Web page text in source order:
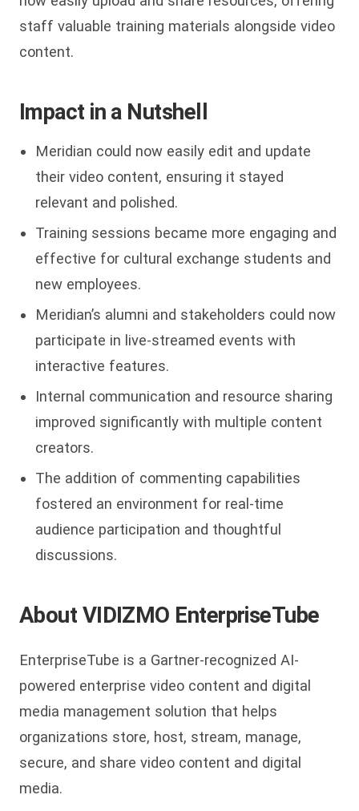
staff valuable training materials alongside video
content.
Impact in a Nutshell
Meridian could now easily edit and update
their video content, ensuring it stayed
relevant and polished.
Training sessions became more engaging and
effective for cultural exchange students and
new employees.
Meridian’s alumni and stakeholders could now
participate in live-streamed events with
interactive features.
Internal communication and resource sharing
improved significantly with multiple content
creators.
The addition of commenting capabilities
fostered an environment for real-time
audience participation and thoughtful
discussions.
About VIDIZMO EnterpriseTube
EnterpriseTube is a Gartner-recognized AI-
powered enterprise video content and digital
media management solution that helps
organizations store, host, stream, manage,
secure, and share video content and digital
media.